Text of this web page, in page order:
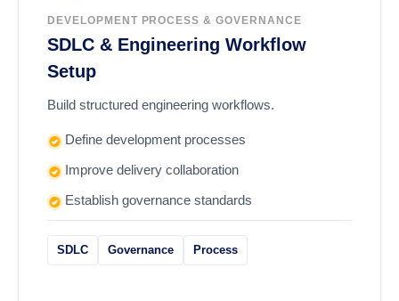
DEVELOPMENT PROCESS & GOVERNANCE
SDLC & Engineering Workflow
Setup
Build structured engineering workflows.
Define development processes
Improve delivery collaboration
Establish governance standards
SDLC Governance Process